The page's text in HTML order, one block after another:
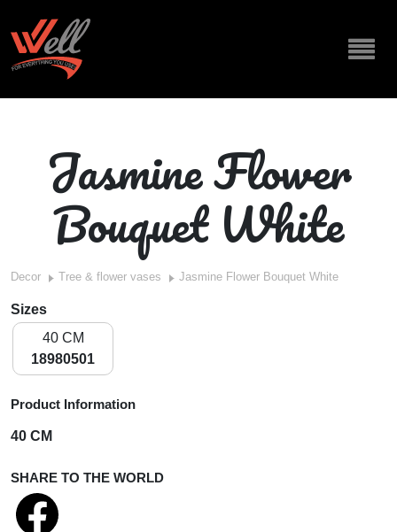
Jasmine Flower
Bouquet White
Decor Tree & flower vases Jasmine Flower Bouquet White
Sizes
40 CM
18980501
Product Information
40 CM
SHARE TO THE WORLD